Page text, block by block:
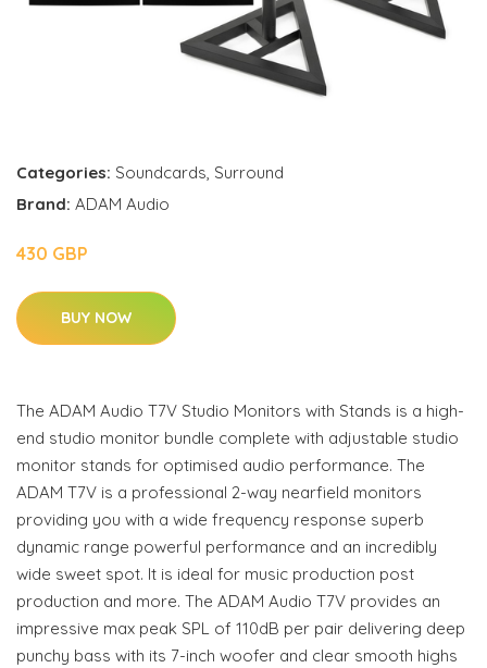
Categories: Soundcards, Surround
Brand: ADAM Audio
430 GBP
BUY NOW
The ADAM Audio T7V Studio Monitors with Stands is a high-
end studio monitor bundle complete with adjustable studio
monitor stands for optimised audio performance. The
ADAM T7V is a professional 2-way nearfield monitors
providing you with a wide frequency response superb
dynamic range powerful performance and an incredibly
wide sweet spot. It is ideal for music production post
production and more. The ADAM Audio T7V provides an
impressive max peak SPL of 110dB per pair delivering deep
punchy bass with its 7-inch woofer and clear smooth highs